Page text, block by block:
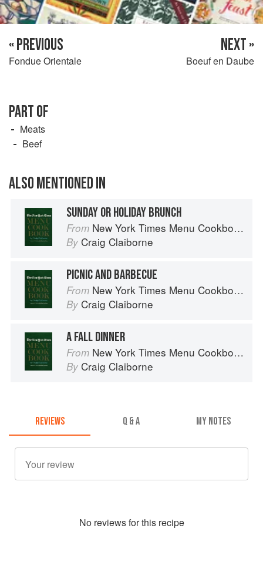
« PREVIOUS
Fondue Orientale
NEXT »
Boeuf en Daube
PART OF
Meats
Beef
ALSO MENTIONED IN
SUNDAY OR HOLIDAY BRUNCH
From New York Times Menu Cookbook
By Craig Claiborne
PICNIC AND BARBECUE
From New York Times Menu Cookbook
By Craig Claiborne
A FALL DINNER
From New York Times Menu Cookbook
By Craig Claiborne
REVIEWS Q & A MY NOTES
No reviews for this recipe